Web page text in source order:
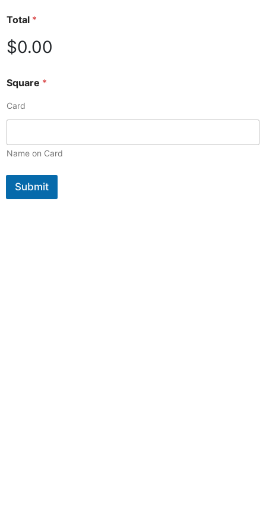
Total *
$0.00
Square *
Card
Name on Card
Submit